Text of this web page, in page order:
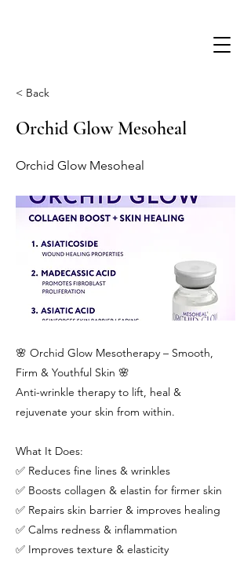
< Back
Orchid Glow Mesoheal
Orchid Glow Mesoheal
🌸 Orchid Glow Mesotherapy – Smooth,
Firm & Youthful Skin 🌸
Anti-wrinkle therapy to lift, heal &
rejuvenate your skin from within.
What It Does:
✅ Reduces fine lines & wrinkles
✅ Boosts collagen & elastin for firmer skin
✅ Repairs skin barrier & improves healing
✅ Calms redness & inflammation
✅ Improves texture & elasticity